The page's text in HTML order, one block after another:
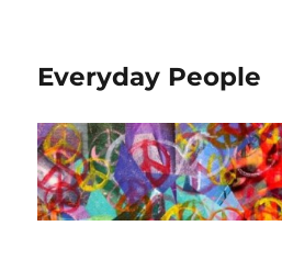
Everyday People